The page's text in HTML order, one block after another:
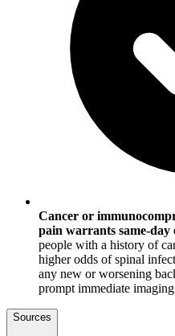
Cancer or
pain warrants same-day
people with a history of
higher odds of spinal
any new or worsening
prompt immediate
Sources